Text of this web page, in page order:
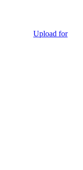
Upload for